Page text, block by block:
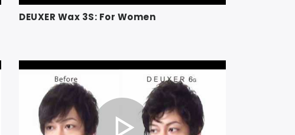
DEUXER Wax 3S: For Women